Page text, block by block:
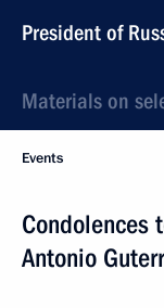
President of
Materials on
Events
Condolences
Antonio